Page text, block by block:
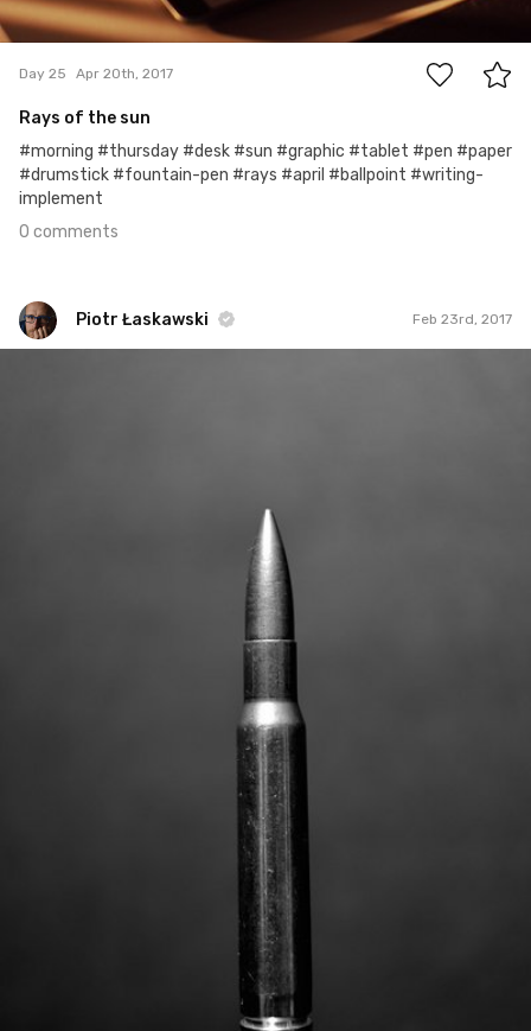
0
Day 25 Apr 20th, 2017
Rays of the sun
#morning #thursday #desk #sun #graphic #tablet #pen #paper
#drumstick #fountain-pen #rays #april #ballpoint #writing-
implement
0 comments
Piotr Łaskawski Feb 23rd, 2017